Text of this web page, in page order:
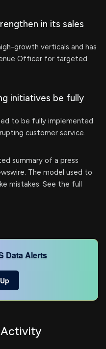
in its sales
growth verticals and has
Officer for targeted
initiatives be fully
to be fully implemented
customer service.
summary of a press
The model used to
mistakes. See the full
Data Alerts
Activity